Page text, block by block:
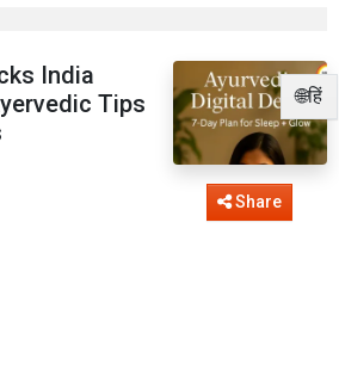
🌐हिं
India
Tips
Share